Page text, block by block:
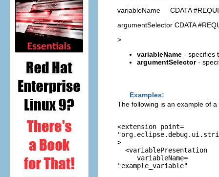
variableName CDATA
argumentSelector CDATA
>
variableName - specifies
argumentSelector-
Examples:
The following is an example of
<extension point=
>
  <variablePresentation
     variableName=
"example_variable"